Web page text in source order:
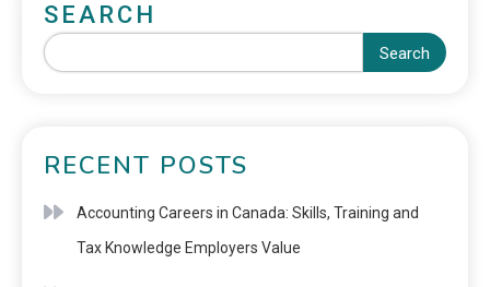
SEARCH
Search
RECENT POSTS
Accounting Careers in Canada: Skills, Training and
Tax Knowledge Employers Value